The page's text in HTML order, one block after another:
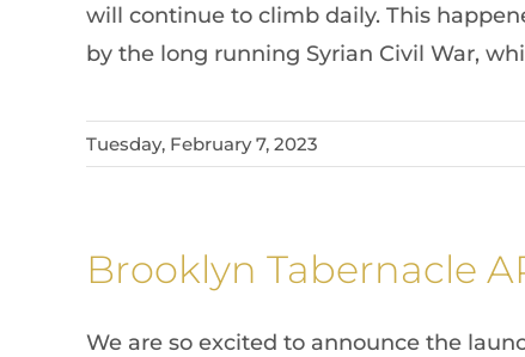
will continue to climb daily. This
by the long running Syrian Civil War,
Tuesday, February 7, 2023
Brooklyn Tabernacle
We are so excited to announce the